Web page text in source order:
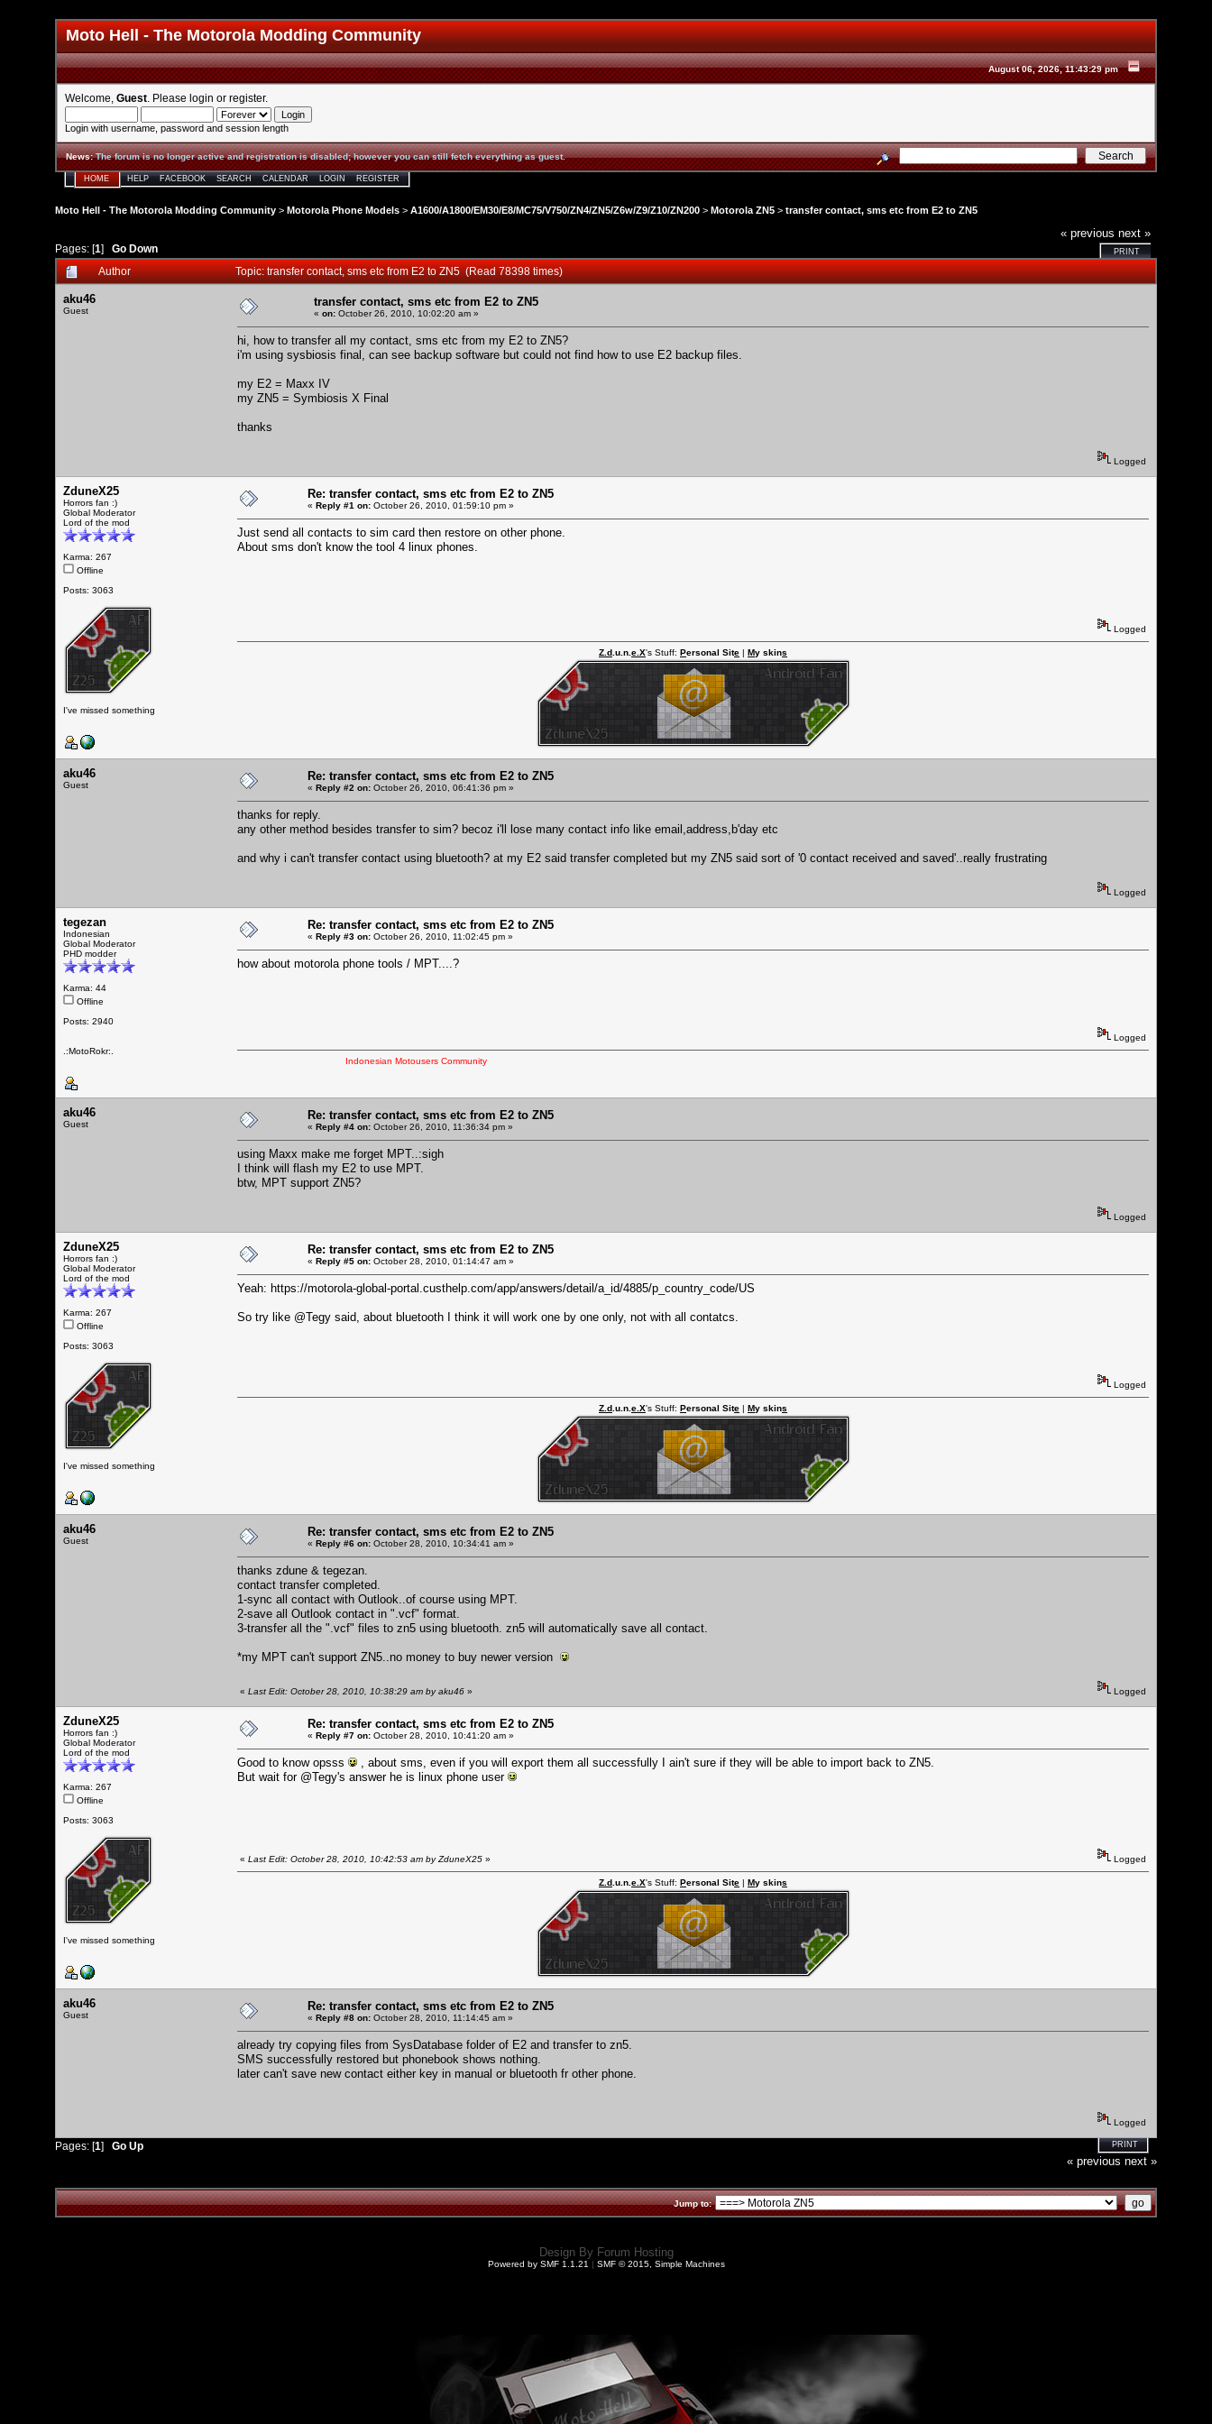
Moto Hell - The Motorola Modding Community
August 06, 2026, 11:43:29 pm
Welcome, Guest . Please login or register.
Login with username, password and session length
News:The forum is no longer active and registration is disabled; however you can still fetch everything as guest.
HOME HELP FACEBOOK SEARCH CALENDAR LOGIN REGISTER
Moto Hell - The Motorola Modding Community > Motorola Phone Models > A1600/A1800/EM30/E8/MC75/V750/ZN4/ZN5/Z6w/Z9/Z10/ZN200 > Motorola ZN5 > transfer contact, sms etc from E2 to ZN5
Pages: [1] Go Down
« previous next »
PRINT
Author Topic: transfer contact, sms etc from E2 to ZN5 (Read 78398 times)
aku46
Guest
transfer contact, sms etc from E2 to ZN5
« on: October 26, 2010, 10:02:20 am »
hi, how to transfer all my contact, sms etc from my E2 to ZN5?
i'm using sysbiosis final, can see backup software but could not find how to use E2 backup files.
my E2 = Maxx IV
my ZN5 = Symbiosis X Final
thanks
Logged
ZduneX25
Horrors fan :)
Global Moderator
Lord of the mod
Karma: 267
Offline
Posts: 3063
I've missed something
Re: transfer contact, sms etc from E2 to ZN5
« Reply #1 on: October 26, 2010, 01:59:10 pm »
Just send all contacts to sim card then restore on other phone.
About sms don't know the tool 4 linux phones.
Logged
Z.d .u.n. e.X's Stuff: Personal Site | My skins
aku46
Guest
Re: transfer contact, sms etc from E2 to ZN5
« Reply #2 on: October 26, 2010, 06:41:36 pm »
thanks for reply.
any other method besides transfer to sim? becoz i'll lose many contact info like email,address,b'day etc
and why i can't transfer contact using bluetooth? at my E2 said transfer completed but my ZN5 said sort of '0 contact received and saved'..really frustrating
Logged
tegezan
Indonesian
Global Moderator
PHD modder
Karma: 44
Offline
Posts: 2940
.:MotoRokr:.
Re: transfer contact, sms etc from E2 to ZN5
« Reply #3 on: October 26, 2010, 11:02:45 pm »
how about motorola phone tools / MPT....?
Logged
Indonesian Motousers Community
aku46
Guest
Re: transfer contact, sms etc from E2 to ZN5
« Reply #4 on: October 26, 2010, 11:36:34 pm »
using Maxx make me forget MPT..:sigh
I think will flash my E2 to use MPT.
btw, MPT support ZN5?
Logged
ZduneX25
Horrors fan :)
Global Moderator
Lord of the mod
Karma: 267
Offline
Posts: 3063
I've missed something
Re: transfer contact, sms etc from E2 to ZN5
« Reply #5 on: October 28, 2010, 01:14:47 am »
Yeah: https://motorola-global-portal.custhelp.com/app/answers/detail/a_id/4885/p_country_code/US
So try like @Tegy said, about bluetooth I think it will work one by one only, not with all contatcs.
Logged
Z.d .u.n. e.X's Stuff: Personal Site | My skins
aku46
Guest
Re: transfer contact, sms etc from E2 to ZN5
« Reply #6 on: October 28, 2010, 10:34:41 am »
thanks zdune & tegezan.
contact transfer completed.
1-sync all contact with Outlook..of course using MPT.
2-save all Outlook contact in ".vcf" format.
3-transfer all the ".vcf" files to zn5 using bluetooth. zn5 will automatically save all contact.
*my MPT can't support ZN5..no money to buy newer version
« Last Edit: October 28, 2010, 10:38:29 am by aku46 » Logged
ZduneX25
Horrors fan :)
Global Moderator
Lord of the mod
Karma: 267
Offline
Posts: 3063
I've missed something
Re: transfer contact, sms etc from E2 to ZN5
« Reply #7 on: October 28, 2010, 10:41:20 am »
Good to know opsss
, about sms, even if you will export them all successfully I ain't sure if they will be able to import back to ZN5.
But wait for @Tegy's answer he is linux phone user
« Last Edit: October 28, 2010, 10:42:53 am by ZduneX25 » Logged
Z.d .u.n. e.X's Stuff: Personal Site | My skins
aku46
Guest
Re: transfer contact, sms etc from E2 to ZN5
« Reply #8 on: October 28, 2010, 11:14:45 am »
already try copying files from SysDatabase folder of E2 and transfer to zn5.
SMS successfully restored but phonebook shows nothing.
later can't save new contact either key in manual or bluetooth fr other phone.
Logged
Pages: [1] Go Up PRINT
« previous next »
Jump to:
Design By Forum Hosting
Powered by SMF 1.1.21 | SMF © 2015, Simple Machines